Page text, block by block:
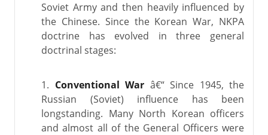
Soviet Army and then heavily influenced by
the Chinese. Since the Korean War, NKPA
doctrine has evolved in three general
doctrinal stages:
1. Conventional War â€“ Since 1945, the
Russian (Soviet) influence has been
longstanding. Many North Korean officers
and almost all of the General Officers were